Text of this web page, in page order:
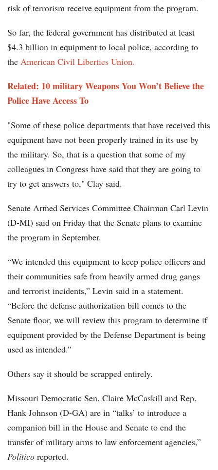
risk of terrorism receive equipment from the program.
So far, the federal government has distributed at least
$4.3 billion in equipment to local police, according to
the American Civil Liberties Union.
Related: 10 military Weapons You Won’t Believe the
Police Have Access To
"Some of these police departments that have received this
equipment have not been properly trained in its use by
the military. So, that is a question that some of my
colleagues in Congress have said that they are going to
try to get answers to," Clay said.
Senate Armed Services Committee Chairman Carl Levin
(D-MI) said on Friday that the Senate plans to examine
the program in September.
“We intended this equipment to keep police officers and
their communities safe from heavily armed drug gangs
and terrorist incidents,” Levin said in a statement.
“Before the defense authorization bill comes to the
Senate floor, we will review this program to determine if
equipment provided by the Defense Department is being
used as intended.”
Others say it should be scrapped entirely.
Missouri Democratic Sen. Claire McCaskill and Rep.
Hank Johnson (D-GA) are in “talks’ to introduce a
companion bill in the House and Senate to end the
transfer of military arms to law enforcement agencies,”
Politico reported.